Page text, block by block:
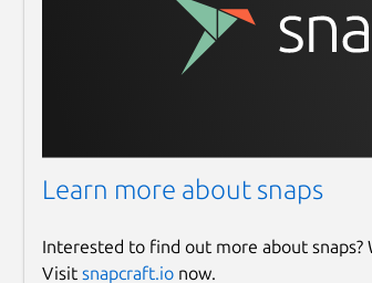
Learn more about snaps
Interested to find out more about
Visit snapcraft.ionow.